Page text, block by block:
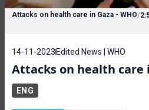
Attacks on health care in Gaza - WHO/
14-11-2023 Edited News | WHO
Attacks on health care
ENG